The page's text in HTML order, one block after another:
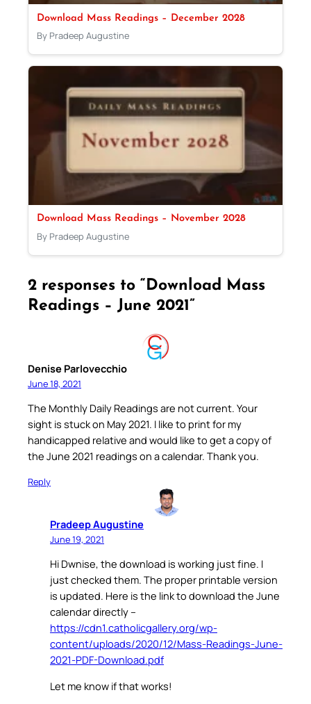
Download Mass Readings – December 2028
By Pradeep Augustine
Download Mass Readings – November 2028
By Pradeep Augustine
2 responses to “Download Mass
Readings – June 2021”
Denise Parlovecchio
June 18, 2021
The Monthly Daily Readings are not current. Your
sight is stuck on May 2021. I like to print for my
handicapped relative and would like to get a copy of
the June 2021 readings on a calendar. Thank you.
Reply
Pradeep Augustine
June 19, 2021
Hi Dwnise, the download is working just fine. I
just checked them. The proper printable version
is updated. Here is the link to download the June
calendar directly –
https://cdn1.catholicgallery.org/wp-
content/uploads/2020/12/Mass-Readings-June-
2021-PDF-Download.pdf
Let me know if that works!